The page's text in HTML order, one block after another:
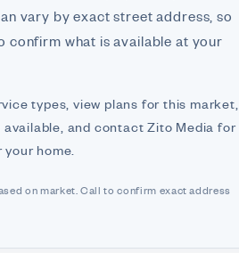
vary by exact street address, so
confirm what is available at your
types, view plans for this market,
and contact Zito Media for
home.
on market. Call to confirm exact address